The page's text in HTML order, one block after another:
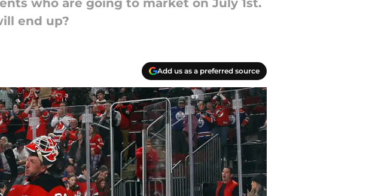
who are going to market on July 1st.
end up?
Add us as a preferred source